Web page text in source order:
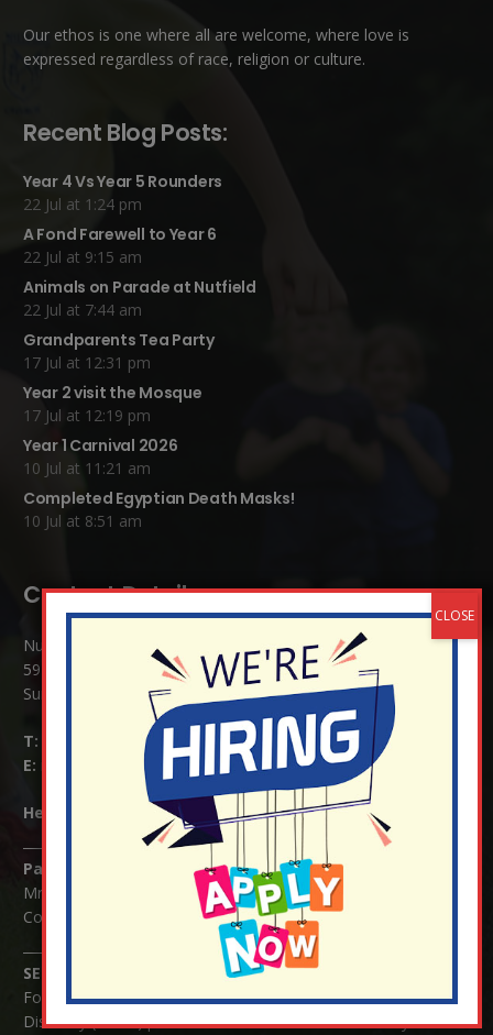
Our ethos is one where all are welcome, where love is
expressed regardless of race, religion or culture.
Recent Blog Posts:
Year 4 Vs Year 5 Rounders
22 Jul at 1:24 pm
A Fond Farewell to Year 6
22 Jul at 9:15 am
Animals on Parade at Nutfield
22 Jul at 7:44 am
Grandparents Tea Party
17 Jul at 12:31 pm
Year 2 visit the Mosque
17 Jul at 12:19 pm
Year 1 Carnival 2026
10 Jul at 11:21 am
Completed Egyptian Death Masks!
10 Jul at 8:51 am
Contact Details:
Nutfield Church (C of E) Primary School
59 Mid Street, South Nutfield
Surrey RH1 4JJ
T:
E:
info@nutfield.surrey.sch.uk
Headteacher: Mrs Claudette Farray-Green
Parents/Carers Enquiries:
Mrs Serena Fowler (School Office Manager) and Mrs Victoria
Cosford (School Office Assistant)
SENCO Enquiries:
For any enquiries regarding Special Educational Needs and / or
Disability (SEND) please contact Mrs Charlotte Cordey.